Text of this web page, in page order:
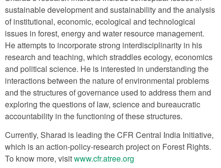
sustainable development and sustainability and the analysis
of institutional, economic, ecological and technological
issues in forest, energy and water resource management.
He attempts to incorporate strong interdisciplinarity in his
research and teaching, which straddles ecology, economics
and political science. He is interested in understanding the
interactions between the nature of environmental problems
and the structures of governance used to address them and
exploring the questions of law, science and bureaucratic
accountability in the functioning of these structures.
Currently, Sharad is leading the CFR Central India Initiative,
which is an action-policy-research project on Forest Rights.
To know more, visitwww.cfr.atree.org